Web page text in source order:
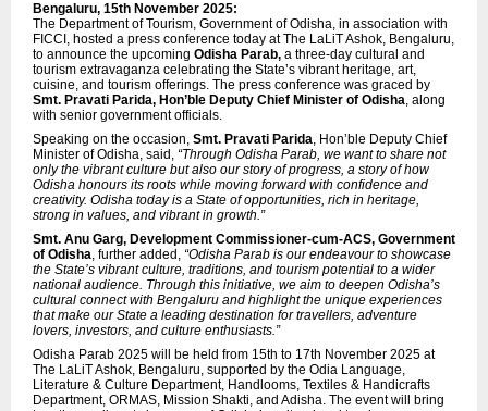
Bengaluru, 15th November 2025:
The Department of Tourism, Government of Odisha, in association with
FICCI, hosted a press conference today at The LaLiT Ashok, Bengaluru,
to announce the upcoming Odisha Parab, a three-day cultural and
tourism extravaganza celebrating the State’s vibrant heritage, art,
cuisine, and tourism offerings. The press conference was graced by
Smt. Pravati Parida, Hon’ble Deputy Chief Minister of Odisha, along
with senior government officials.
Speaking on the occasion, Smt. Pravati Parida, Hon’ble Deputy Chief
Minister of Odisha, said, “Through Odisha Parab, we want to share not
only the vibrant culture but also our story of progress, a story of how
Odisha honours its roots while moving forward with confidence and
creativity. Odisha today is a State of opportunities, rich in heritage,
strong in values, and vibrant in growth.”
Smt. Anu Garg, Development Commissioner-cum-ACS, Government
of Odisha, further added, “Odisha Parab is our endeavour to showcase
the State’s vibrant culture, traditions, and tourism potential to a wider
national audience. Through this initiative, we aim to deepen Odisha’s
cultural connect with Bengaluru and highlight the unique experiences
that make our State a leading destination for travellers, adventure
lovers, investors, and culture enthusiasts.”
Odisha Parab 2025 will be held from 15th to 17th November 2025 at
The LaLiT Ashok, Bengaluru, supported by the Odia Language,
Literature & Culture Department, Handlooms, Textiles & Handicrafts
Department, ORMAS, Mission Shakti, and Adisha. The event will bring